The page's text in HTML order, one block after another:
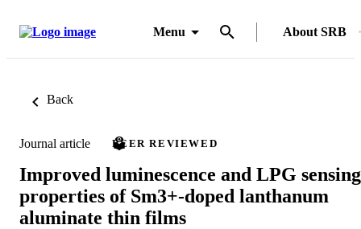
Menu About SRB
Back
Journal article PEER REVIEWED
Improved luminescence and LPG sensing
properties of Sm3+-doped lanthanum
aluminate thin films